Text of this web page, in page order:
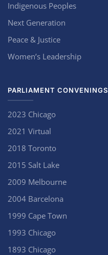
Indigenous Peoples
Next Generation
Peace & Justice
Women’s Leadership
PARLIAMENT CONVENINGS
2023 Chicago
2021 Virtual
2018 Toronto
2015 Salt Lake
2009 Melbourne
2004 Barcelona
1999 Cape Town
1993 Chicago
1893 Chicago